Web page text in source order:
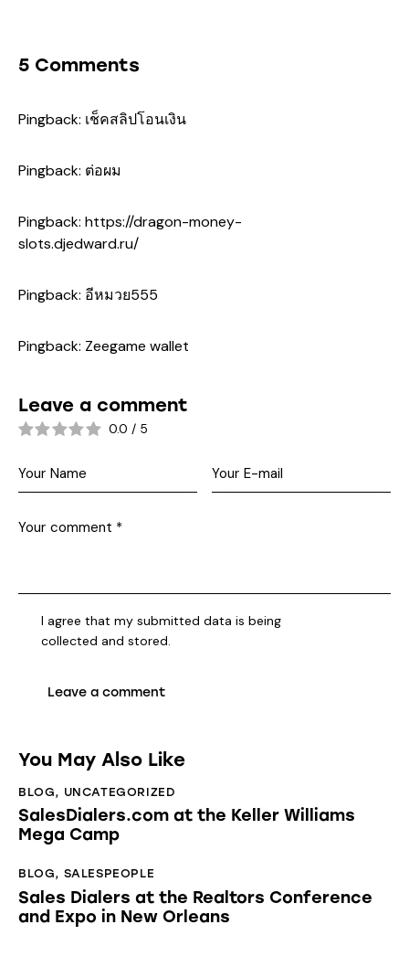
5 Comments
Pingback: เช็คสลิปโอนเงิน
Pingback: ต่อผม
Pingback: https://dragon-money-
slots.djedward.ru/
Pingback: อีหมวย555
Pingback: Zeegame wallet
Leave a comment
0.0 / 5
I agree that my submitted data is being
collected and stored
You May Also Like
BLOG, UNCATEGORIZED
SalesDialers.com at the Keller Williams
Mega Camp
BLOG, SALESPEOPLE
Sales Dialers at the Realtors Conference
and Expo in New Orleans